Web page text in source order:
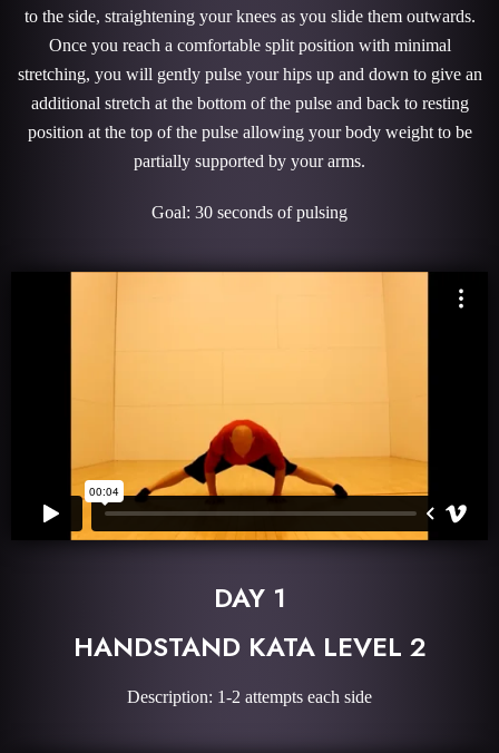
to the side, straightening your knees as you slide them outwards.
Once you reach a comfortable split position with minimal
stretching, you will gently pulse your hips up and down to give an
additional stretch at the bottom of the pulse and back to resting
position at the top of the pulse allowing your body weight to be
partially supported by your arms.
Goal: 30 seconds of pulsing
DAY 1
HANDSTAND KATA LEVEL 2
Description: 1-2 attempts each side